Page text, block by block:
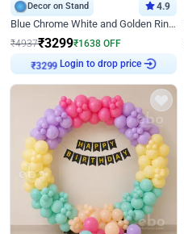
Decor on Stand 4.9
Blue Chrome White and Golden Ring Birthday Decor
₹4937₹3299₹1638 OFF
₹3299 Login to drop price